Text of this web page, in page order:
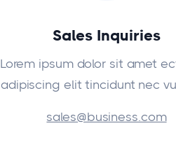
Sales Inquiries
Lorem ipsum dolor sit amet
adipiscing elit tincidunt nec
sales@business.com